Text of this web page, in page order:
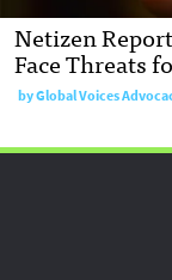
Netizen
Face Threats
byGlobal Voices